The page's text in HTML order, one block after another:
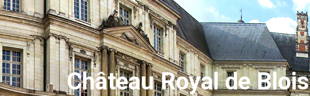
Château Royal de Blois